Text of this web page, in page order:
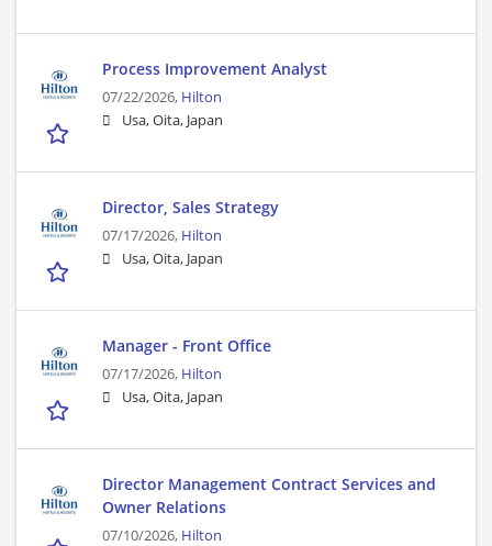
Process Improvement Analyst
07/22/2026, Hilton
Usa, Oita, Japan
Director, Sales Strategy
07/17/2026, Hilton
Usa, Oita, Japan
Manager - Front Office
07/17/2026, Hilton
Usa, Oita, Japan
Director Management Contract Services and
Owner Relations
07/10/2026, Hilton